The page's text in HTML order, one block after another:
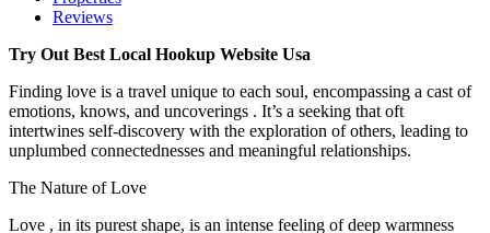
Reviews
Try Out Best Local Hookup Website Usa
Finding love is a travel unique to each soul, encompassing a cast of
emotions, knows, and uncoverings . It’s a seeking that oft
intertwines self-discovery with the exploration of others, leading to
unplumbed connectednesses and meaningful relationships.
The Nature of Love
Love , in its purest shape, is an intense feeling of deep warmness